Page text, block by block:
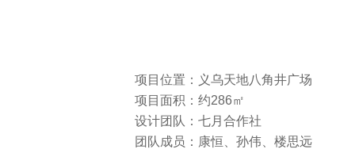
项目位置：义乌天地八角井广场
项目面积：约286㎡
设计团队：七月合作社
团队成员：康恒、孙伟、楼思远